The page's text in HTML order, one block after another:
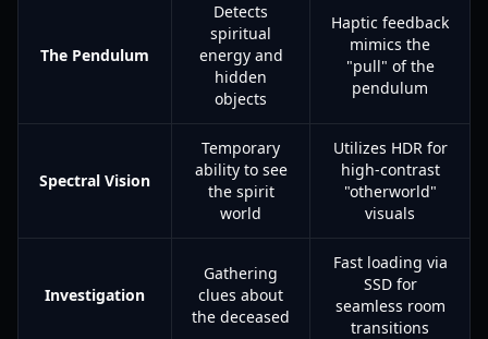
The Pendulum
Detects
spiritual
energy and
hidden
objects
Haptic feedback
mimics the
"pull" of the
pendulum
Spectral Vision
Temporary
ability to see
the spirit
world
Utilizes HDR for
high-contrast
"otherworld"
visuals
Investigation
Gathering
clues about
the deceased
Fast loading via
SSD for
seamless room
transitions